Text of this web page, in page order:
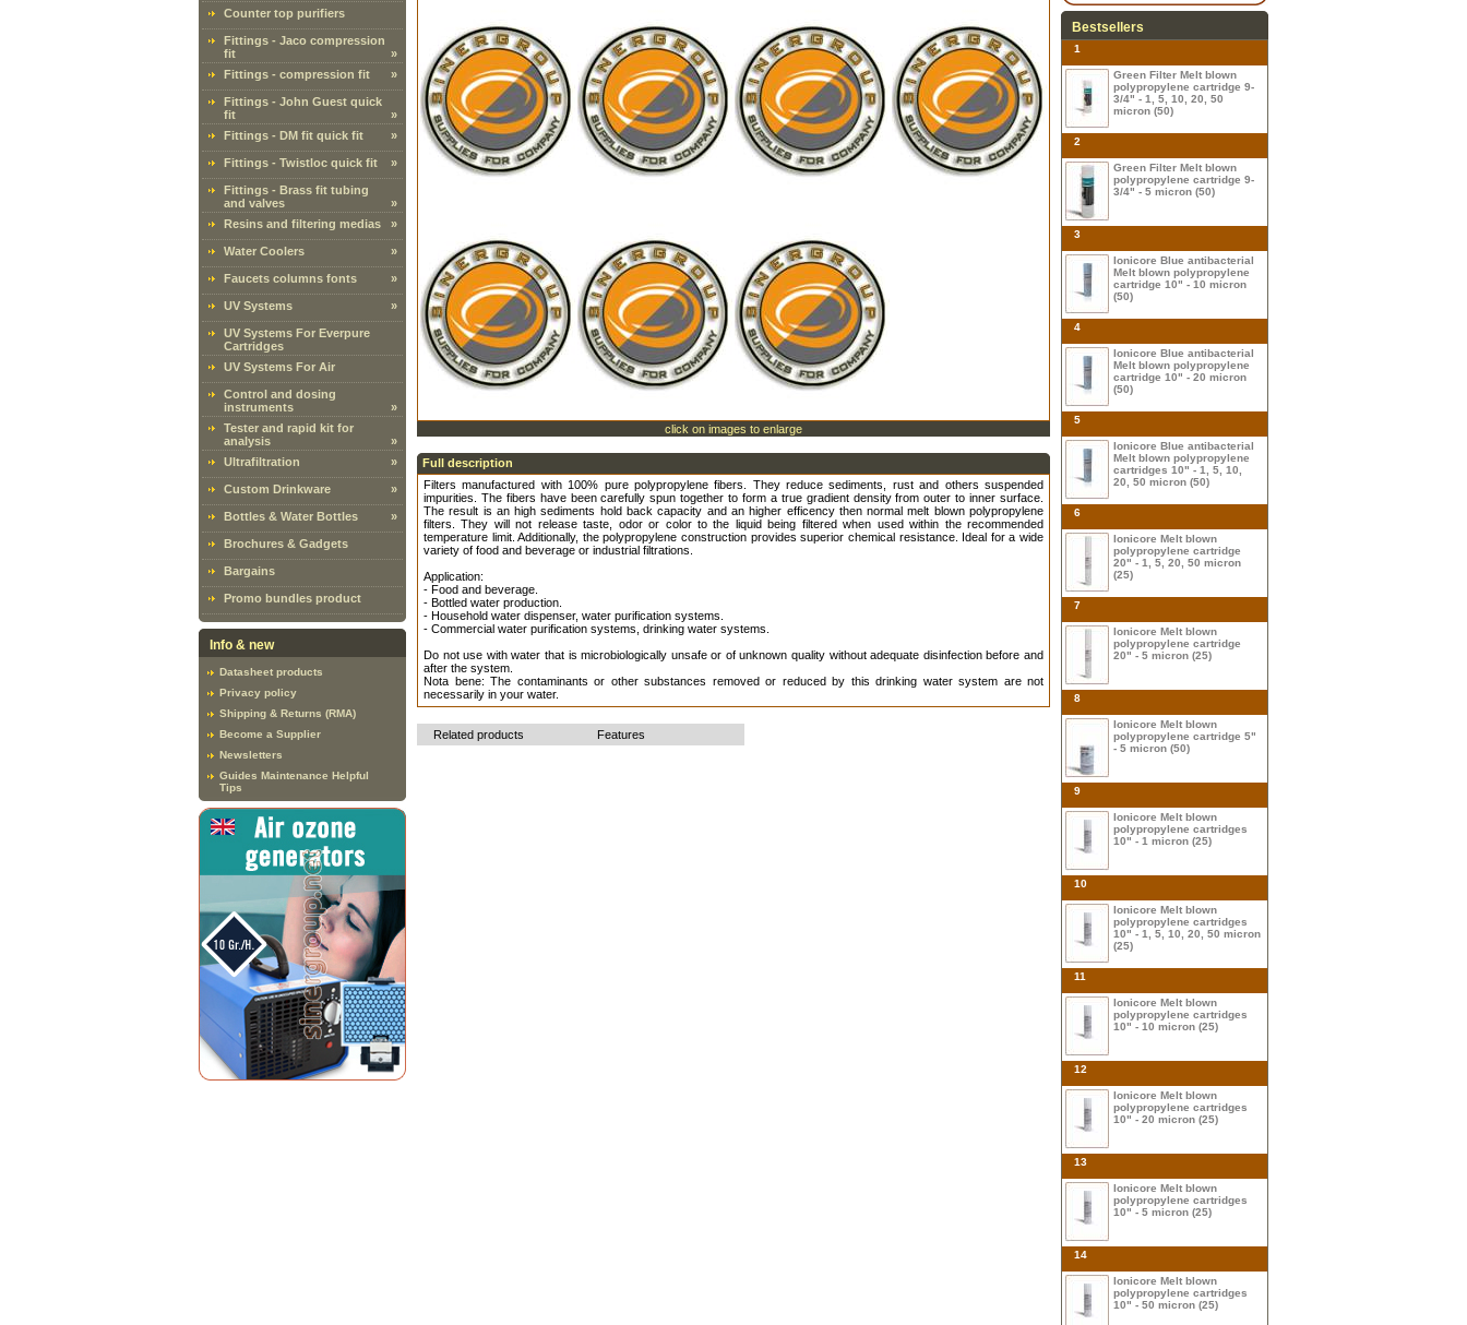
Counter top purifiers
Fittings - Jaco compression
fit
»
Fittings - compression fit
»
Fittings - John Guest quick
fit
»
Fittings - DM fit quick fit
»
Fittings - Twistloc quick fit »
Fittings - Brass fit tubing
and valves
»
Resins and filtering medias
»
Water Coolers »
Faucets columns fonts »
UV Systems »
UV Systems For Everpure
Cartridges
UV Systems For Air
Control and dosing
instruments
»
Tester and rapid kit for
analysis
»
Ultrafiltration
»
Custom Drinkware »
Bottles & Water Bottles »
Brochures & Gadgets
Bargains
Promo bundles product
Info & new
Datasheet products
Privacy policy
Shipping & Returns (RMA)
Become a Supplier
Newsletters
Guides Maintenance Helpful
Tips
click on images to enlarge
Full description
Filters manufactured with 100% pure polypropylene fibers. They reduce sediments, rust and others suspended
impurities. The fibers have been carefully spun together to form a true gradient density from outer to inner surface.
The result is an high sediments hold back capacity and an higher efficency then normal melt blown polypropylene
filters. They will not release taste, odor or color to the liquid being filtered when used within the recommended
temperature limit. Additionally, the polypropylene construction provides superior chemical resistance. Ideal for a wide
variety of food and beverage or industrial filtrations.
Application:
- Food and beverage.
- Bottled water production.
- Household water dispenser, water purification systems.
- Commercial water purification systems, drinking water systems.
Do not use with water that is microbiologically unsafe or of unknown quality without adequate disinfection before and
after the system.
Nota bene: The contaminants or other substances removed or reduced by this drinking water system are not
necessarily in your water.
Related products Features
Bestsellers
1
Green Filter Melt blown
polypropylene cartridge 9-
3/4" - 1, 5, 10, 20, 50
micron (50)
2
Green Filter Melt blown
polypropylene cartridge 9-
3/4" - 5 micron (50)
3
Ionicore Blue antibacterial
Melt blown polypropylene
cartridge 10" - 10 micron
(50)
4
Ionicore Blue antibacterial
Melt blown polypropylene
cartridge 10" - 20 micron
(50)
5
Ionicore Blue antibacterial
Melt blown polypropylene
cartridges 10" - 1, 5, 10,
20, 50 micron (50)
6
Ionicore Melt blown
polypropylene cartridge
20" - 1, 5, 20, 50 micron
(25)
7
Ionicore Melt blown
polypropylene cartridge
20" - 5 micron (25)
8
Ionicore Melt blown
polypropylene cartridge 5"
- 5 micron (50)
9
Ionicore Melt blown
polypropylene cartridges
10" - 1 micron (25)
10
Ionicore Melt blown
polypropylene cartridges
10" - 1, 5, 10, 20, 50 micron
(25)
11
Ionicore Melt blown
polypropylene cartridges
10" - 10 micron (25)
12
Ionicore Melt blown
polypropylene cartridges
10" - 20 micron (25)
13
Ionicore Melt blown
polypropylene cartridges
10" - 5 micron (25)
14
Ionicore Melt blown
polypropylene cartridges
10" - 50 micron (25)